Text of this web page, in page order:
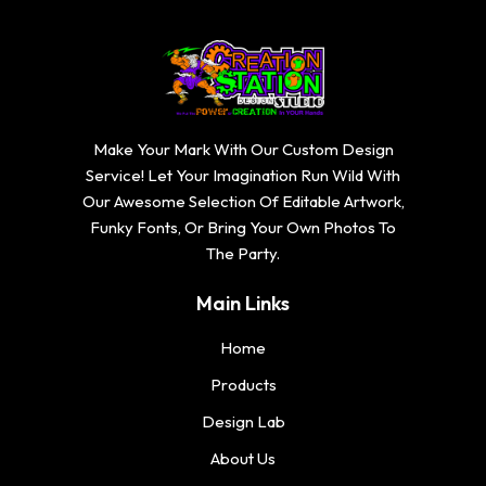
Make Your Mark With Our Custom Design
Service! Let Your Imagination Run Wild With
Our Awesome Selection Of Editable Artwork,
Funky Fonts, Or Bring Your Own Photos To
The Party.
Main Links
Home
Products
Design Lab
About Us